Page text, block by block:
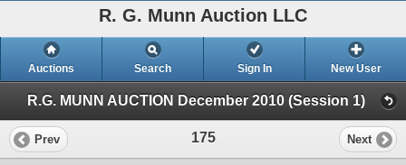
R. G. Munn Auction LLC
Auctions Search Sign In New User
R.G. MUNN AUCTION December 2010 (Session 1)
Prev 175 Next